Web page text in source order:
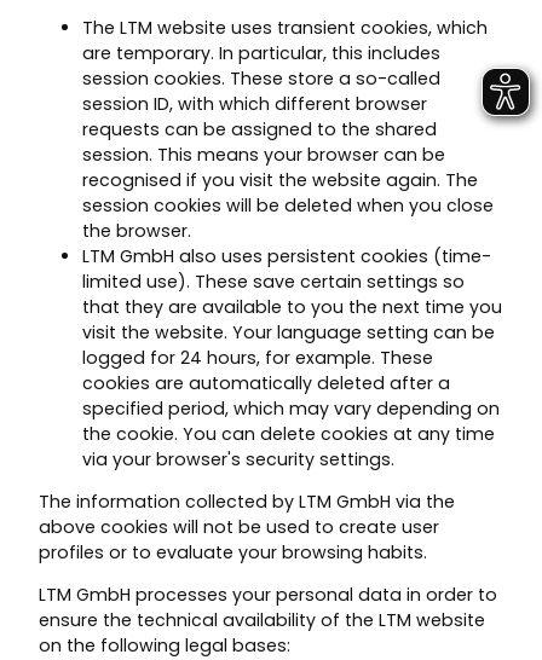
The LTM website uses transient cookies, which
are temporary. In particular, this includes
session cookies. These store a so-called
session ID, with which different browser
requests can be assigned to the shared
session. This means your browser can be
recognised if you visit the website again. The
session cookies will be deleted when you close
the browser.
LTM GmbH also uses persistent cookies (time-
limited use). These save certain settings so
that they are available to you the next time you
visit the website. Your language setting can be
logged for 24 hours, for example. These
cookies are automatically deleted after a
specified period, which may vary depending on
the cookie. You can delete cookies at any time
via your browser's security settings.
The information collected by LTM GmbH via the
above cookies will not be used to create user
profiles or to evaluate your browsing habits.
LTM GmbH processes your personal data in order to
ensure the technical availability of the LTM website
on the following legal bases: